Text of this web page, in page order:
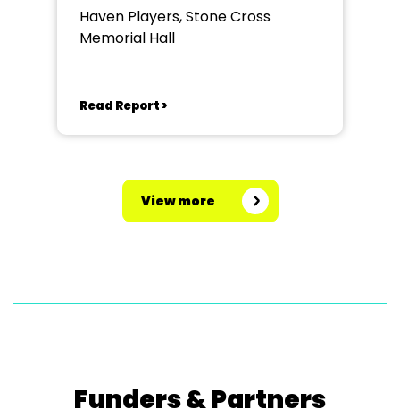
Haven Players, Stone Cross
Memorial Hall
Read Report >
View more
Funders & Partners